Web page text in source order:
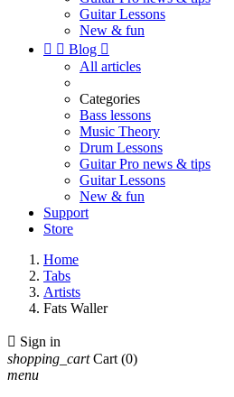
Guitar Lessons
New & fun
  Blog 
All articles
Categories
Bass lessons
Music Theory
Drum Lessons
Guitar Pro news & tips
Guitar Lessons
New & fun
Support
Store
Home
Tabs
Artists
Fats Waller
 Sign in
shopping_cart Cart (0)
menu